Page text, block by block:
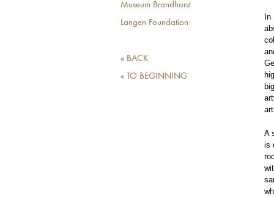
Museum Brandhorst
Langen Foundation
« BACK
« TO BEGINNING
A
is